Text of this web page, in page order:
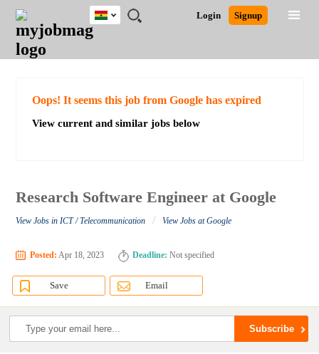
JOBS
JOBS
FIELD
JOBS
CITY
JOBS
EDUCATION
JOBS
INDUSTRY
REMOTE
JOBS
CAREER
ADVICE
RESOURCES
POST
JOB
/
LOGIN
SIGNUP
Login Signup
Ghana
Detailed Search
Oops! It seems this job from Google has expired
View current and similar jobs below
Research Software Engineer at Google
View Jobs in ICT / Telecommunication / View Jobs at Google
Posted: Apr 18, 2023 Deadline: Not specified
Save Email